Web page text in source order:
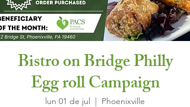
Bistro on Bridge Philly
Egg roll Campaign
lun 01 de jul
  |
Phoenixville